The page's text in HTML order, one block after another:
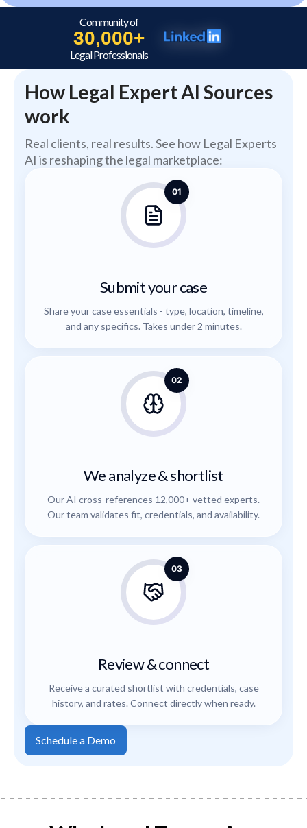
How Legal Expert AI Sources
work
Real clients, real results. See how Legal Experts
AI is reshaping the legal marketplace:
01
Submit your case
Share your case essentials - type, location, timeline,
and any specifics. Takes under 2 minutes.
02
We analyze & shortlist
Our AI cross-references 12,000+ vetted experts.
Our team validates fit, credentials, and availability.
03
Review & connect
Receive a curated shortlist with credentials, case
history, and rates. Connect directly when ready.
Schedule a Demo
Community of
30,000+
Legal Professionals